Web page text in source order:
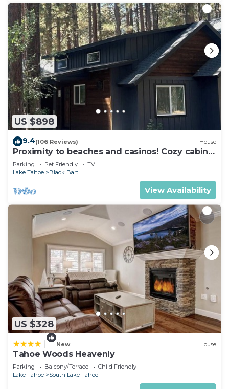
US $898
9.4(106 Reviews) House
Proximity to beaches and casinos! Cozy cabin
with plenty of room for everyone!
Parking Pet Friendly
TV
Lake Tahoe
Black Bart
View Availability
US $328
New House
Tahoe Woods Heavenly
Parking Balcony/Terrace
Child Friendly
Lake Tahoe
South Lake Tahoe